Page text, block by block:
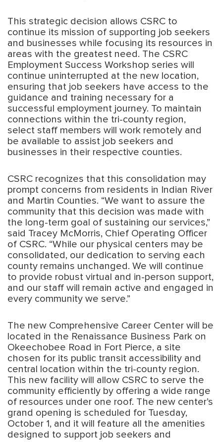
This strategic decision allows CSRC to
continue its mission of supporting job seekers
and businesses while focusing its resources in
areas with the greatest need. The CSRC
Employment Success Workshop series will
continue uninterrupted at the new location,
ensuring that job seekers have access to the
guidance and training necessary for a
successful employment journey. To maintain
connections within the tri-county region,
select staff members will work remotely and
be available to assist job seekers and
businesses in their respective counties.
CSRC recognizes that this consolidation may
prompt concerns from residents in Indian River
and Martin Counties. “We want to assure the
community that this decision was made with
the long-term goal of sustaining our services,”
said Tracey McMorris, Chief Operating Officer
of CSRC. “While our physical centers may be
consolidated, our dedication to serving each
county remains unchanged. We will continue
to provide robust virtual and in-person support,
and our staff will remain active and engaged in
every community we serve.”
The new Comprehensive Career Center will be
located in the Renaissance Business Park on
Okeechobee Road in Fort Pierce, a site
chosen for its public transit accessibility and
central location within the tri-county region.
This new facility will allow CSRC to serve the
community efficiently by offering a wide range
of resources under one roof. The new center’s
grand opening is scheduled for Tuesday,
October 1, and it will feature all the amenities
designed to support job seekers and